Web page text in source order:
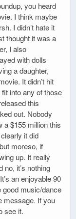
you heard
I think maybe
I didn’t hate it
thought it was a
I also
with dolls
a daughter,
It didn’t hit
into any of those
this
out. Nobody
a $155 million this
it did
moreso, if
up. It really
it’s nothing
an enjoyable 90
music/dance
message. If you
see it.